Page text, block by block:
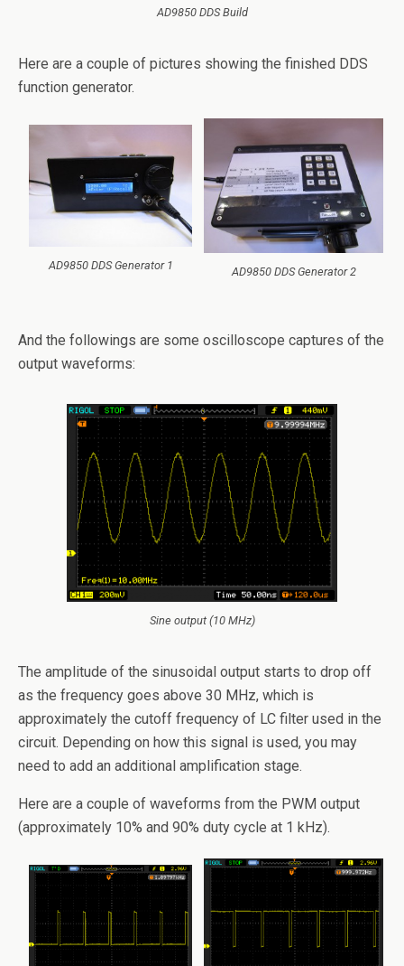
AD9850 DDS Build
Here are a couple of pictures showing the finished DDS
function generator.
AD9850 DDS Generator 1 AD9850 DDS Generator 2
And the followings are some oscilloscope captures of the
output waveforms:
Sine output (10 MHz)
The amplitude of the sinusoidal output starts to drop off
as the frequency goes above 30 MHz, which is
approximately the cutoff frequency of LC filter used in the
circuit. Depending on how this signal is used, you may
need to add an additional amplification stage.
Here are a couple of waveforms from the PWM output
(approximately 10% and 90% duty cycle at 1 kHz).